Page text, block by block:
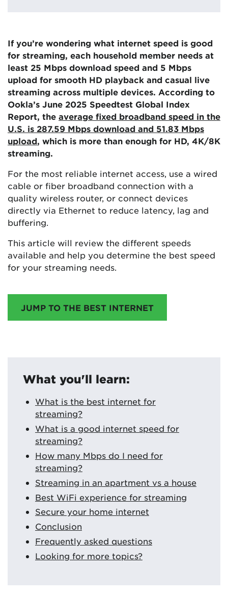
If you’re wondering what internet speed is good
for streaming, each household member needs at
least 25 Mbps download speed and 5 Mbps
upload for smooth HD playback and casual live
streaming across multiple devices. According to
Ookla’s June 2025 Speedtest Global Index
Report, the average fixed broadband speed in the
U.S. is 287.59 Mbps download and 51.83 Mbps
upload, which is more than enough for HD, 4K/8K
streaming.
For the most reliable internet access, use a wired
cable or fiber broadband connection with a
quality wireless router, or connect devices
directly via Ethernet to reduce latency, lag and
buffering.
This article will review the different speeds
available and help you determine the best speed
for your streaming needs.
JUMP TO THE BEST INTERNET
What you'll learn:
What is the best internet for
streaming?
What is a good internet speed for
streaming?
How many Mbps do I need for
streaming?
Streaming in an apartment vs a house
Best WiFi experience for streaming
Secure your home internet
Conclusion
Frequently asked questions
Looking for more topics?